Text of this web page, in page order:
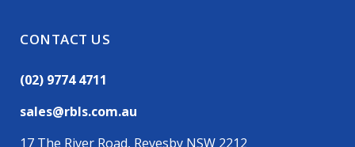
CONTACT US
(02) 9774 4711
sales@rbls.com.au
17 The River Road, Revesby NSW 2212